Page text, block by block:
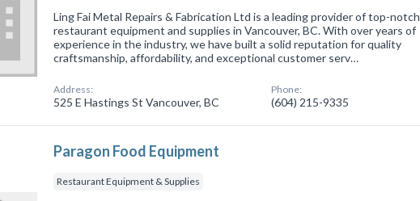
Ling Fai Metal Repairs & Fabrication Ltd is a leading provider of top-notch
restaurant equipment and supplies in Vancouver, BC. With over years of
experience in the industry, we have built a solid reputation for quality
craftsmanship, affordability, and exceptional customer serv…
Address:
525 E Hastings St Vancouver, BC
Phone:
(604) 215-9335
Paragon Food Equipment
Restaurant Equipment & Supplies